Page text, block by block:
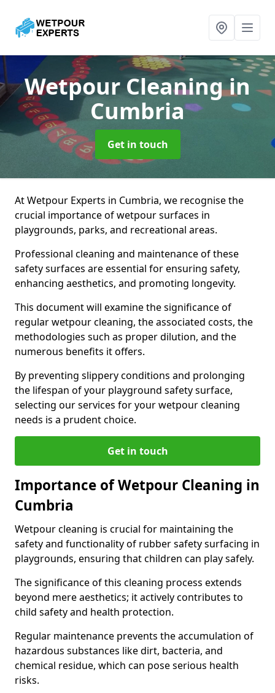
Wetpour Cleaningin
Cumbria
Get in touch
At Wetpour Experts in Cumbria, we recognise the
crucial importance of wetpour surfaces in
playgrounds, parks, and recreational areas.
Professional cleaning and maintenance of these
safety surfaces are essential for ensuring safety,
enhancing aesthetics, and promoting longevity.
This document will examine the significance of
regular wetpour cleaning, the associated costs, the
methodologies such as proper dilution, and the
numerous benefits it offers.
By preventing slippery conditions and prolonging
the lifespan of your playground safety surface,
selecting our services for your wetpour cleaning
needs is a prudent choice.
Get in touch
Importance of Wetpour Cleaning in
Cumbria
Wetpour cleaning is crucial for maintaining the
safety and functionality of rubber safety surfacing in
playgrounds, ensuring that children can play safely.
The significance of this cleaning process extends
beyond mere aesthetics; it actively contributes to
child safety and health protection.
Regular maintenance prevents the accumulation of
hazardous substances like dirt, bacteria, and
chemical residue, which can pose serious health
risks.